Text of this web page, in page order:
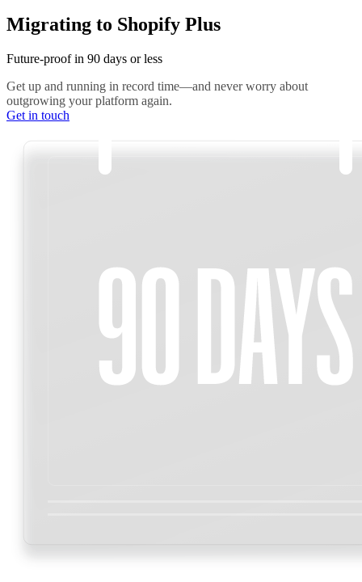
Migrating to Shopify Plus
Future-proof in 90 days or less
Get up and running in record time—and never worry about
outgrowing your platform again.
Get in touch